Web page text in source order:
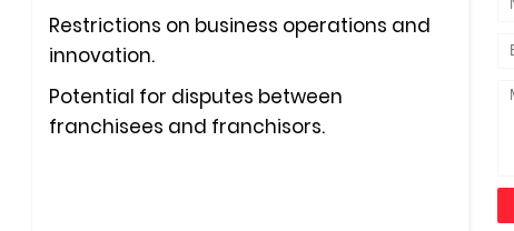
Restrictions on business operations and
innovation.
Potential for disputes between
franchisees and franchisors.